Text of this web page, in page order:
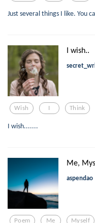
Just several things I like. You
I wish..
Wish I Think
I wish.......
Me,
aspendao
Poem Me Myself